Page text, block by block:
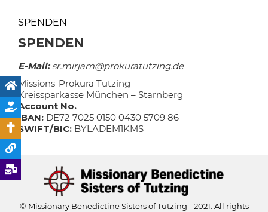
SPENDEN
SPENDEN
E-Mail:sr.mirjam@prokuratutzing.de
Missions-Prokura Tutzing
Kreissparkasse München – Starnberg
Account No.
IBAN: DE72 7025 0150 0430 5709 86
SWIFT/BIC: BYLADEM1KMS
© Missionary Benedictine Sisters of Tutzing - 2021. All rights